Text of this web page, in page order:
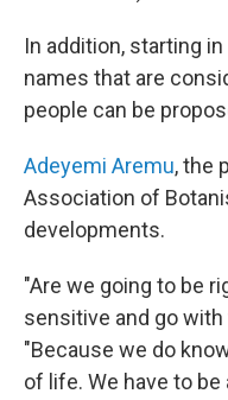
In addition, starting in
names that are
people can be
Adeyemi Aremu, the
Association of
developments.
"Are we going to be
sensitive and go
"Because we do
of life. We have to be